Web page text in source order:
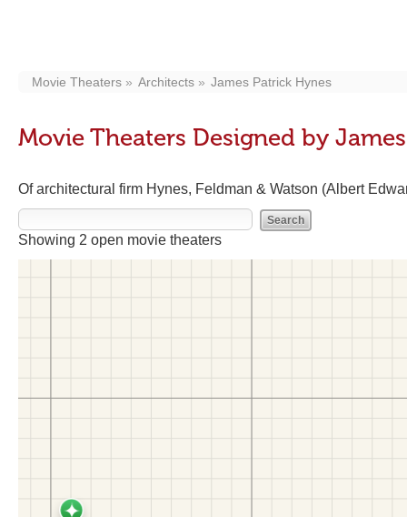
Movie Theaters Architects James Patrick Hynes
Movie Theaters Designed by
Of architectural firm Hynes, Feldman & Watson (Albert
Showing 2 open movie theaters